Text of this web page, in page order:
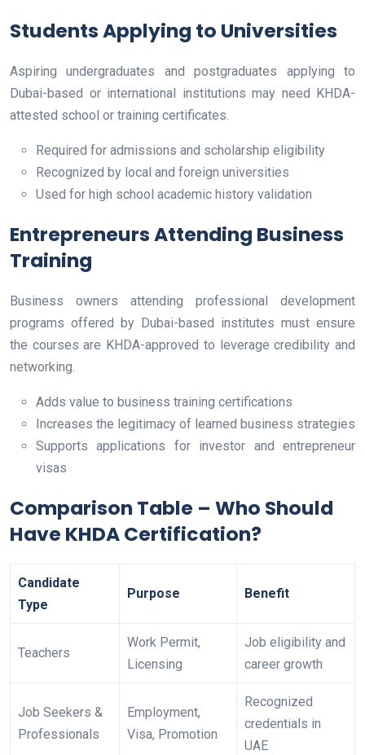
Students Applying to Universities
Aspiring undergraduates and postgraduates applying to
Dubai-based or international institutions may need KHDA-
attested school or training certificates.
Required for admissions and scholarship eligibility
Recognized by local and foreign universities
Used for high school academic history validation
Entrepreneurs Attending Business
Training
Business owners attending professional development
programs offered by Dubai-based institutes must ensure
the courses are KHDA-approved to leverage credibility and
networking.
Adds value to business training certifications
Increases the legitimacy of learned business strategies
Supports applications for investor and entrepreneur
visas
Comparison Table – Who Should
Have KHDA Certification?
Candidate
Type
Purpose Benefit
Teachers
Work Permit,
Licensing
Job eligibility and
career growth
Job Seekers &
Professionals
Employment,
Visa, Promotion
Recognized
credentials in
UAE